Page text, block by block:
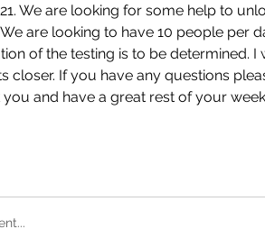
We are looking for some help to
are looking to have 10 people per
of the testing is to be determined.
closer. If you have any questions
and have a great rest of your